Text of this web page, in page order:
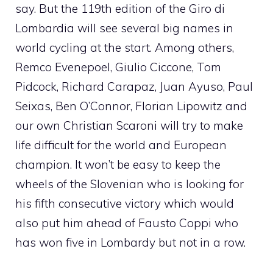
say. But the 119th edition of the Giro di
Lombardia will see several big names in
world cycling at the start. Among others,
Remco Evenepoel, Giulio Ciccone, Tom
Pidcock, Richard Carapaz, Juan Ayuso, Paul
Seixas, Ben O’Connor, Florian Lipowitz and
our own Christian Scaroni will try to make
life difficult for the world and European
champion. It won’t be easy to keep the
wheels of the Slovenian who is looking for
his fifth consecutive victory which would
also put him ahead of Fausto Coppi who
has won five in Lombardy but not in a row.